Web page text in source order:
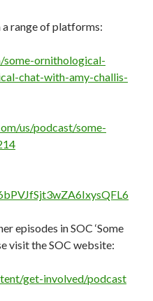
a range of platforms:
some-ornithological-
chat-with-amy-challis-
us/podcast/some-
episodes in SOC ‘Some
visit the SOC website:
get-involved/podcast